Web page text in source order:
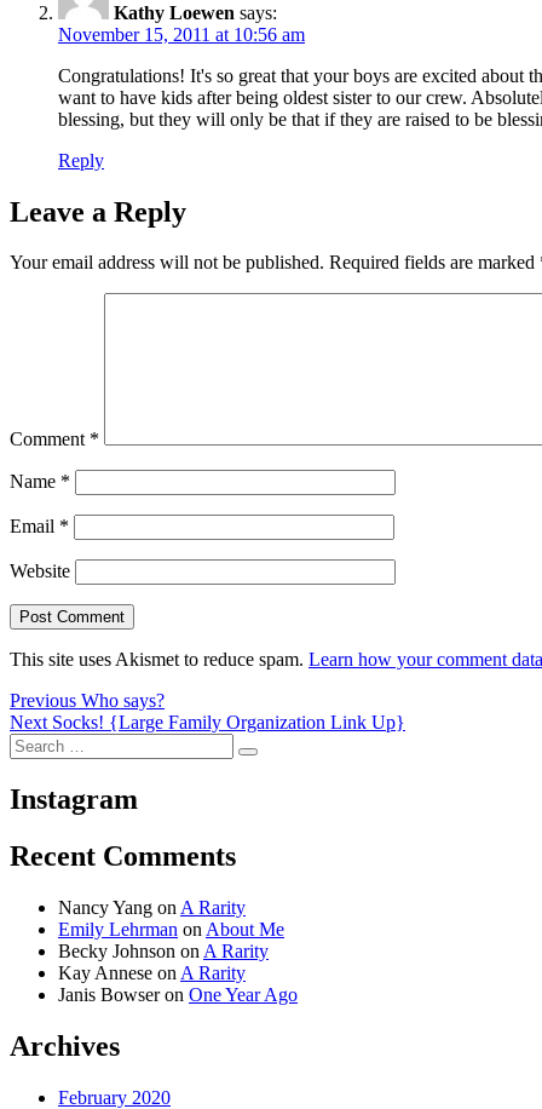
Kathy Loewen says:
November 15, 2011 at 10:56 am
Congratulations! It's so great that your boys are excited
want to have kids after being oldest sister to our crew.
blessing, but they will only be that if they are raised to be
Reply
Leave a Reply
Your email address will not be published. Required fields are marked
Comment *
Name *
Email *
Website
This site uses Akismet to reduce spam. Learn how your comment
Post
navigation
Previous Previous
post:
Who says?
Next Next
post:
Socks! {Large Family Organization Link Up}
Search
for:
Search
Instagram
Recent Comments
Nancy Yang on A Rarity
Emily Lehrman on About Me
Becky Johnson on A Rarity
Kay Annese on A Rarity
Janis Bowseron One Year Ago
Archives
February 2020